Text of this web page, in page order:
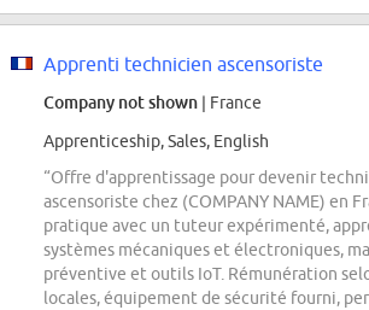
Apprenti technicien ascensoriste
Company not shown | France
Apprenticeship, Sales, English
“Offre d'apprentissage pour devenir
ascensoriste chez (COMPANY NAME) en
pratique avec un tuteur expérimenté,
systèmes mécaniques et électroniques,
préventive et outils IoT. Rémunération
locales, équipement de sécurité fourni,